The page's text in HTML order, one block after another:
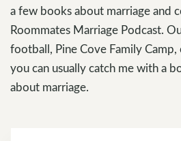
a few books about marriage and
Roommates Marriage Podcast.
football, Pine Cove Family
you can usually catch me with a
about marriage.